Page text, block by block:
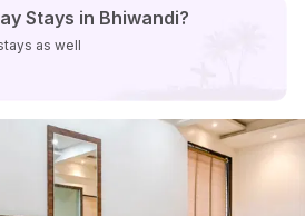
Stays in Bhiwandi?
as well